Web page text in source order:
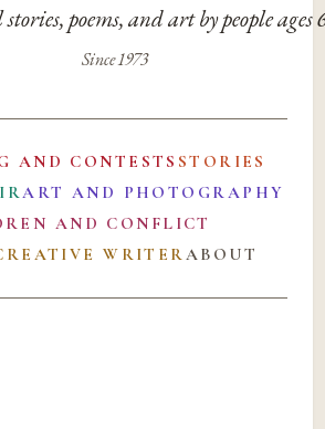
poems, and art by people ages
Since 1973
AND CONTESTS STORIES
ART AND PHOTOGRAPHY
AND CONFLICT
WRITERABOUT